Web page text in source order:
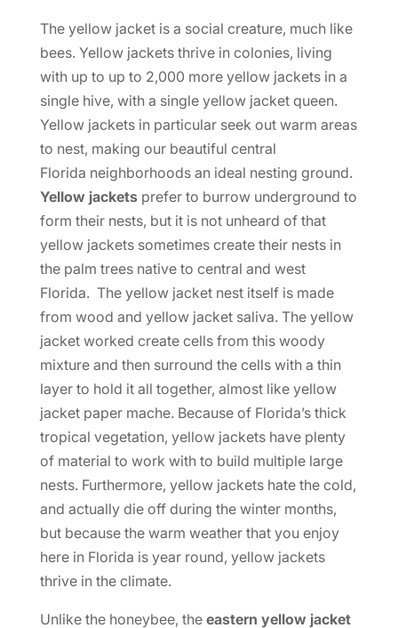
The yellow jacket is a social creature, much like
bees. Yellow jackets thrive in colonies, living
with up to up to 2,000 more yellow jackets in a
single hive, with a single yellow jacket queen.
Yellow jackets in particular seek out warm areas
to nest, making our beautiful central
Florida neighborhoods an ideal nesting ground.
Yellow jacketsprefer to burrow underground to
form their nests, but it is not unheard of that
yellow jackets sometimes create their nests in
the palm trees native to central and west
Florida. The yellow jacket nest itself is made
from wood and yellow jacket saliva. The yellow
jacket worked create cells from this woody
mixture and then surround the cells with a thin
layer to hold it all together, almost like yellow
jacket paper mache. Because of Florida’s thick
tropical vegetation, yellow jackets have plenty
of material to work with to build multiple large
nests. Furthermore, yellow jackets hate the cold,
and actually die off during the winter months,
but because the warm weather that you enjoy
here in Florida is year round, yellow jackets
thrive in the climate.
Unlike the honeybee, the eastern yellow jacket